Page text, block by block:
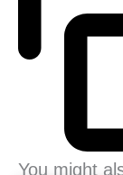
You might